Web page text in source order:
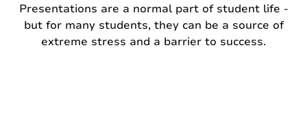
Presentations are a normal part of student life -
but for many students, they can be a source of
extreme stress and a barrier to success.